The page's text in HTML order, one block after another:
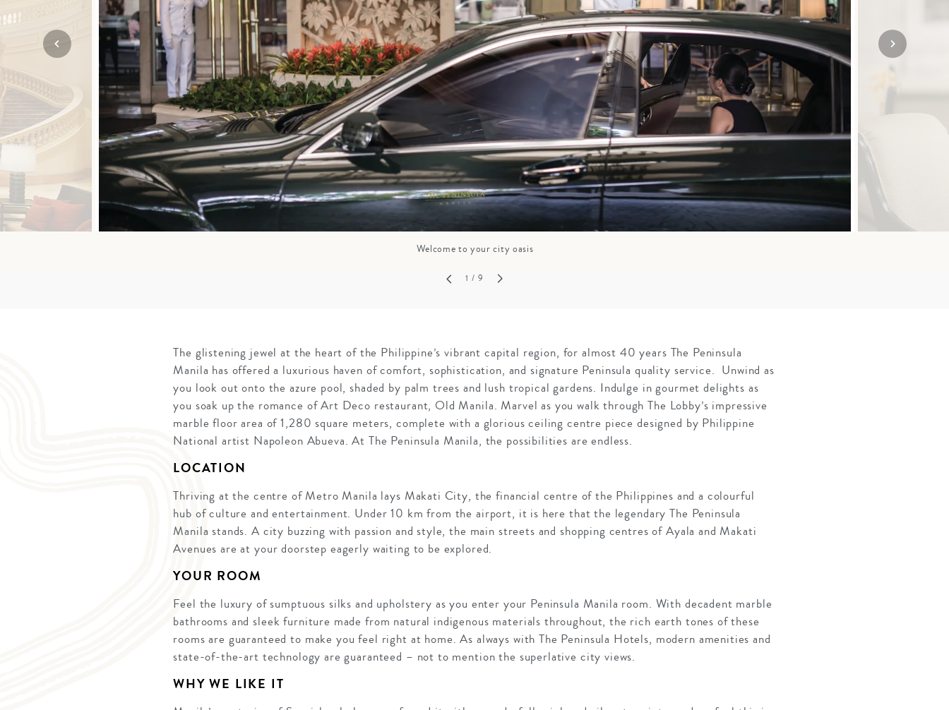
ANNIVERSARY
TRIPS
TRAVEL WITH
TEENS
GROWN UP
FAMILY
HOLIDAYS
SOLO
HOLIDAYS
VIEW ALL
Mozambique
Namibia
Rwanda
The Seychelles
South Africa
Tanzania & Zanzibar
NORTH AMERICA
SOUTH EAST ASIA
SOUTH PACIFIC
A-Z DESTINATIONS
Welcome to your city oasis
1 / 9
The glistening jewel at the heart of the Philippine’s vibrant capital region, for almost 40 years The Peninsula
Manila has offered a luxurious haven of comfort, sophistication, and signature Peninsula quality service. Unwind as
you look out onto the azure pool, shaded by palm trees and lush tropical gardens. Indulge in gourmet delights as
you soak up the romance of Art Deco restaurant, Old Manila. Marvel as you walk through The Lobby’s impressive
marble floor area of 1,280 square meters, complete with a glorious ceiling centre piece designed by Philippine
National artist Napoleon Abueva. At The Peninsula Manila, the possibilities are endless.
LOCATION
Thriving at the centre of Metro Manila lays Makati City, the financial centre of the Philippines and a colourful
hub of culture and entertainment. Under 10 km from the airport, it is here that the legendary The Peninsula
Manila stands. A city buzzing with passion and style, the main streets and shopping centres of Ayala and Makati
Avenues are at your doorstep eagerly waiting to be explored.
YOUR ROOM
Feel the luxury of sumptuous silks and upholstery as you enter your Peninsula Manila room. With decadent marble
bathrooms and sleek furniture made from natural indigenous materials throughout, the rich earth tones of these
rooms are guaranteed to make you feel right at home. As always with The Peninsula Hotels, modern amenities and
state-of-the-art technology are guaranteed – not to mention the superlative city views.
WHY WE LIKE IT